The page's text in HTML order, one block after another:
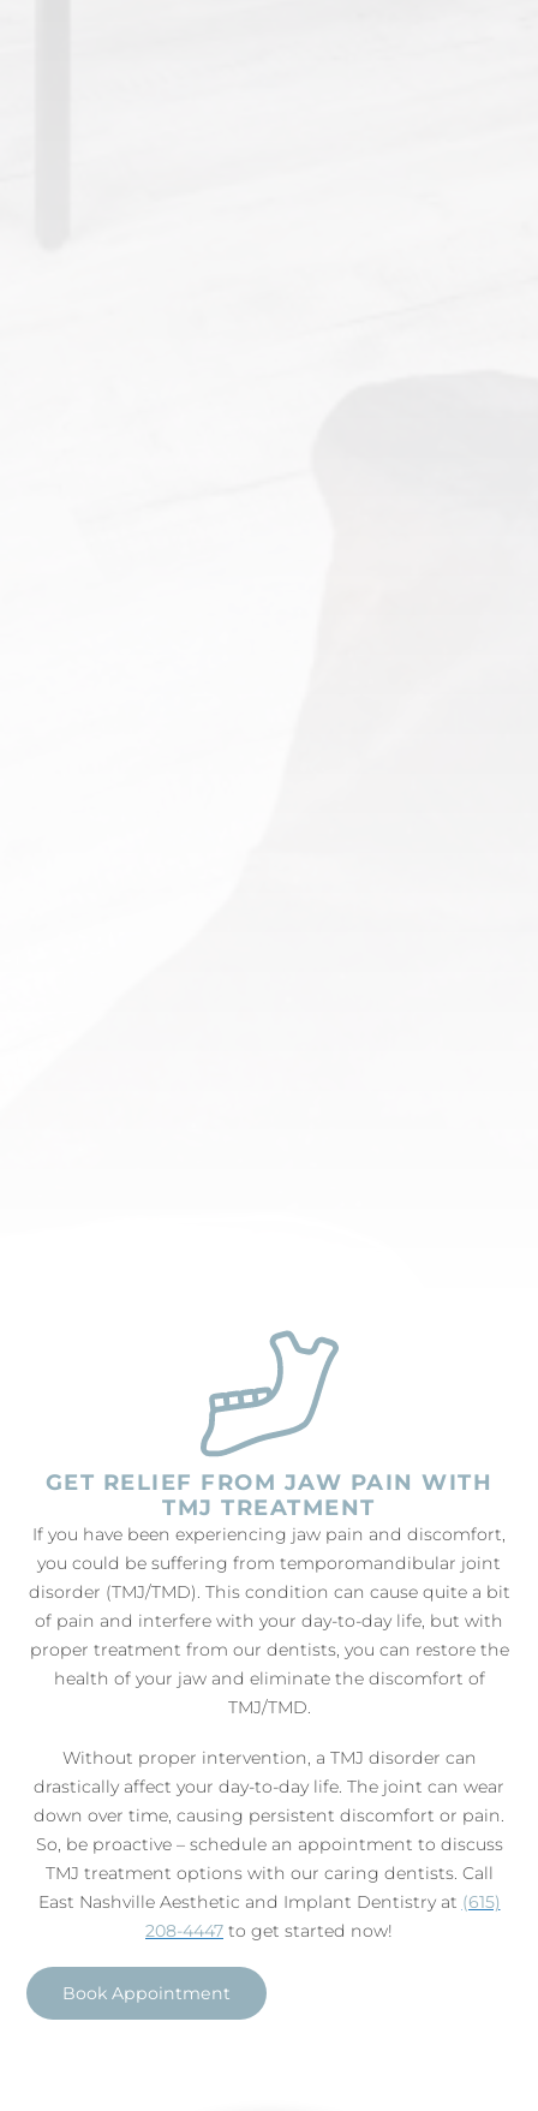
GET RELIEF FROM JAW PAIN WITH
TMJ TREATMENT
If you have been experiencing jaw pain and discomfort,
you could be suffering from temporomandibular joint
disorder (TMJ/TMD). This condition can cause quite a bit
of pain and interfere with your day-to-day life, but with
proper treatment from our dentists, you can restore the
health of your jaw and eliminate the discomfort of
TMJ/TMD.
Without proper intervention, a TMJ disorder can
drastically affect your day-to-day life. The joint can wear
down over time, causing persistent discomfort or pain.
So, be proactive – schedule an appointment to discuss
TMJ treatment options with our caring dentists. Call
East Nashville Aesthetic and Implant Dentistry at (615)
208-4447 to get started now!
Book Appointment